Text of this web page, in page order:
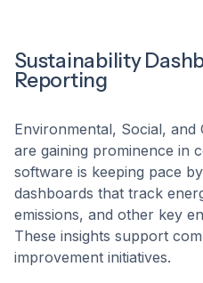
Sustainability
Reporting
Environmental, Social, and
are gaining prominence in
software is keeping pace
dashboards that track
emissions, and other key
These insights support
improvement initiatives.